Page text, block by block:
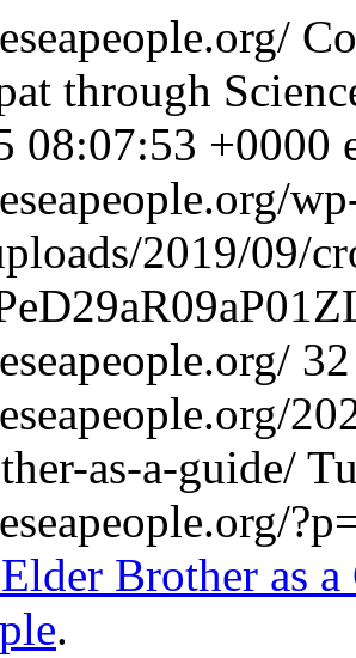
through
08:07:53 +0000
2019/09/
32
as-a-guide/
Brother as a
.